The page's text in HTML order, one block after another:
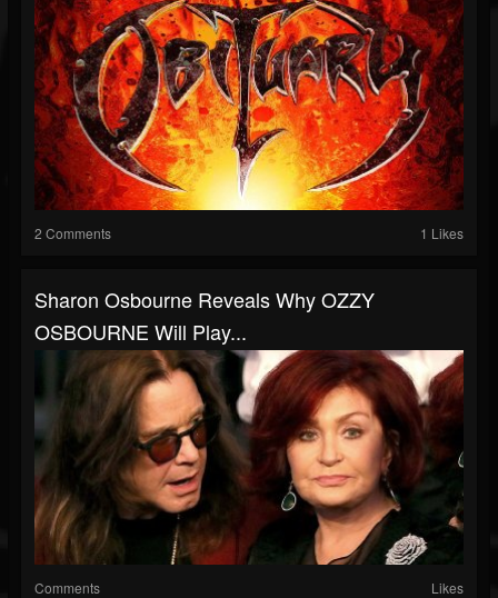
2 Comments 1 Likes
Sharon Osbourne Reveals Why OZZY
OSBOURNE Will Play...
Comments Likes